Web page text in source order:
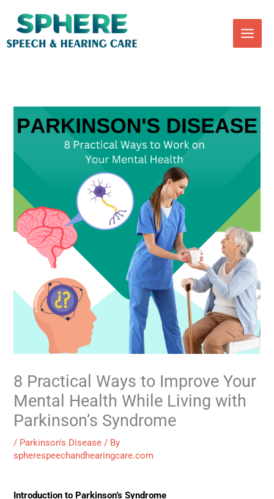
content
8 Practical Ways to Improve Your
Mental Health While Living with
Parkinson’s Syndrome
/ Parkinson's Disease / By
spherespeechandhearingcare.com
Introduction to Parkinson’s Syndrome